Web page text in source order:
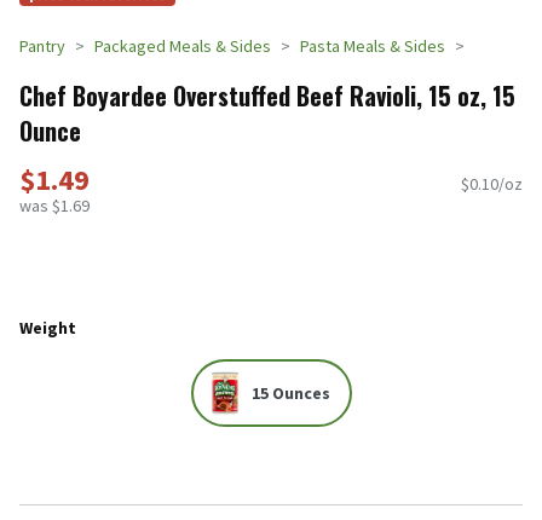
Pantry Packaged Meals & Sides Pasta Meals & Sides
Chef Boyardee Overstuffed Beef Ravioli, 15 oz, 15
Ounce
$1.49
was $1.69
$0.10/oz
Weight
15 Ounces